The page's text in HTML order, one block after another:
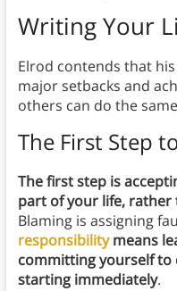
WritingYour
Elrod contends that
major setbacks and
others can do the
The First Step
The first step is
part of your life, rather
Blaming is assigning
responsibilitymeans
committing yourself to
starting immediately.